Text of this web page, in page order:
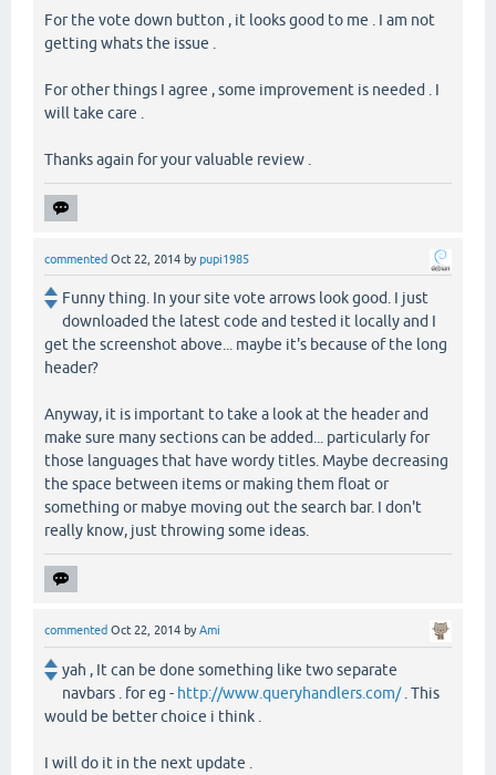
For the vote down button , it looks good to me . I am not
getting whats the issue .
For other things I agree , some improvement is needed . I
will take care .
Thanks again for your valuable review .
commented Oct 22, 2014 bypupi1985
Funny thing. In your site vote arrows look good. I just
downloaded the latest code and tested it locally and I
get the screenshot above... maybe it's because of the long
header?
Anyway, it is important to take a look at the header and
make sure many sections can be added... particularly for
those languages that have wordy titles. Maybe decreasing
the space between items or making them float or
something or mabye moving out the search bar. I don't
really know, just throwing some ideas.
commented Oct 22, 2014 byAmi
yah , It can be done something like two separate
navbars . for eg - http://www.queryhandlers.com/. This
would be better choice i think .
I will do it in the next update .